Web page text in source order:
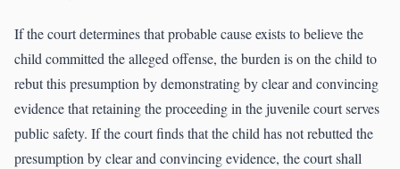
If the court determines that probable cause exists to believe the
child committed the alleged offense, the burden is on the child to
rebut this presumption by demonstrating by clear and convincing
evidence that retaining the proceeding in the juvenile court serves
public safety. If the court finds that the child has not rebutted the
presumption by clear and convincing evidence, the court shall